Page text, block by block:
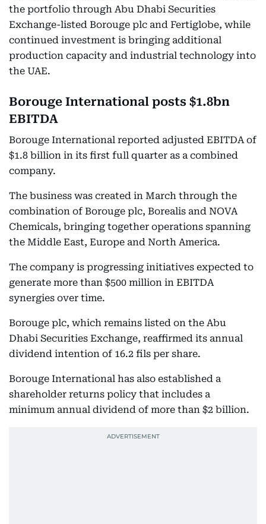
the portfolio through Abu Dhabi Securities
Exchange-listed Borouge plc and Fertiglobe, while
continued investment is bringing additional
production capacity and industrial technology into
the UAE.
Borouge International posts $1.8bn
EBITDA
Borouge International reported adjusted EBITDA of
$1.8 billion in its first full quarter as a combined
company.
The business was created in March through the
combination of Borouge plc, Borealis and NOVA
Chemicals, bringing together operations spanning
the Middle East, Europe and North America.
The company is progressing initiatives expected to
generate more than $500 million in EBITDA
synergies over time.
Borouge plc, which remains listed on the Abu
Dhabi Securities Exchange, reaffirmed its annual
dividend intention of 16.2 fils per share.
Borouge International has also established a
shareholder returns policy that includes a
minimum annual dividend of more than $2 billion.